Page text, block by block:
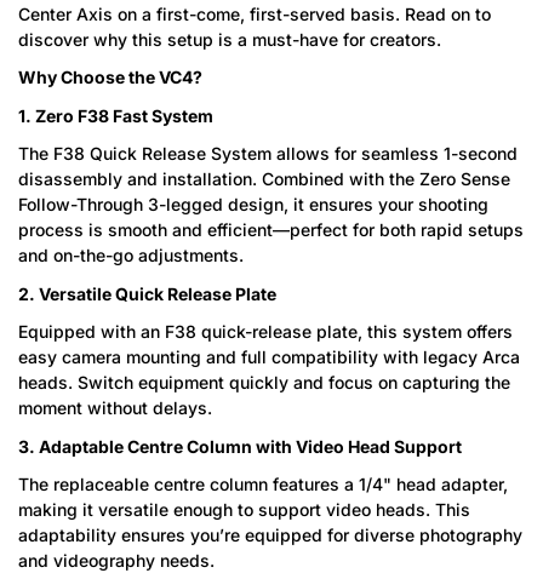
Center Axis on a first-come, first-served basis. Read on to
discover why this setup is a must-have for creators.
Why Choose the VC4?
1. Zero F38 Fast System
The F38 Quick Release System allows for seamless 1-second
disassembly and installation. Combined with the Zero Sense
Follow-Through 3-legged design, it ensures your shooting
process is smooth and efficient—perfect for both rapid setups
and on-the-go adjustments.
2. Versatile Quick Release Plate
Equipped with an F38 quick-release plate, this system offers
easy camera mounting and full compatibility with legacy Arca
heads. Switch equipment quickly and focus on capturing the
moment without delays.
3. Adaptable Centre Column with Video Head Support
The replaceable centre column features a 1/4" head adapter,
making it versatile enough to support video heads. This
adaptability ensures you’re equipped for diverse photography
and videography needs.